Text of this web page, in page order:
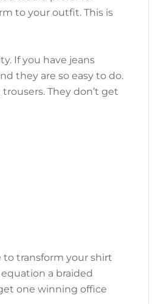
to your outfit. This is
If you have jeans
they are so easy to do.
They don’t get
to transform your shirt
a braided
one winning office